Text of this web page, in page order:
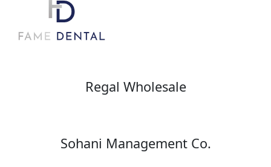
Regal Wholesale
Sohani Management Co.